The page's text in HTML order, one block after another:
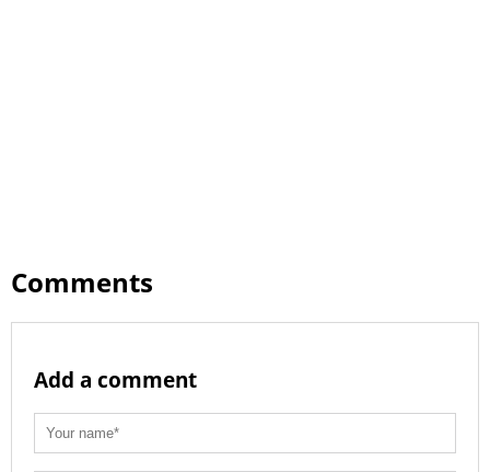
Comments
Add a comment